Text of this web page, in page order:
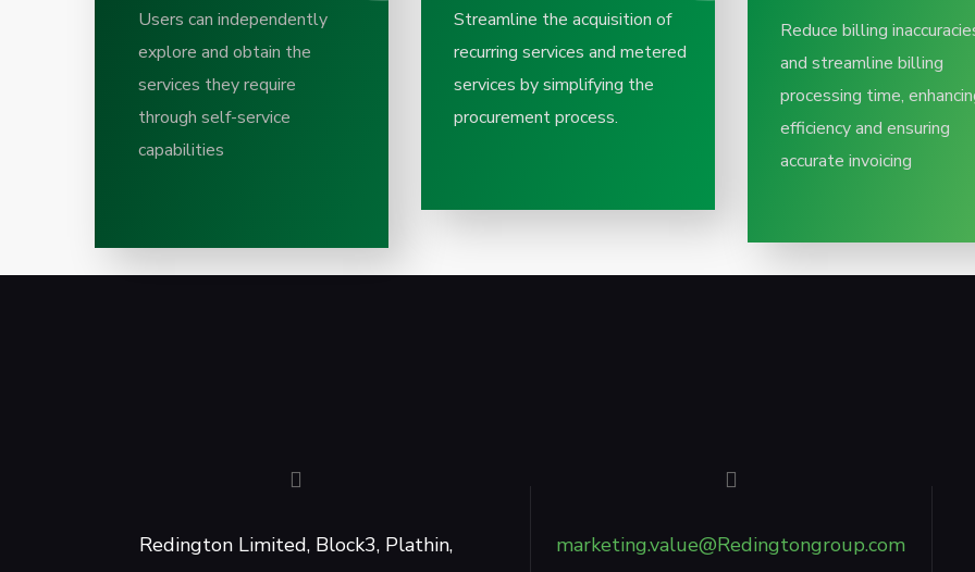
Users can independently
explore and obtain the
services they require
through self-service
capabilities
Streamline the acquisition of
recurring services and metered
services by simplifying the
procurement process.​
Reduce billing
and streamline billing
processing time,
efficiency and ensuring
accurate invoicing​
Redington Limited, Block3, Plathin,
marketing.value@Redingtongroup.com